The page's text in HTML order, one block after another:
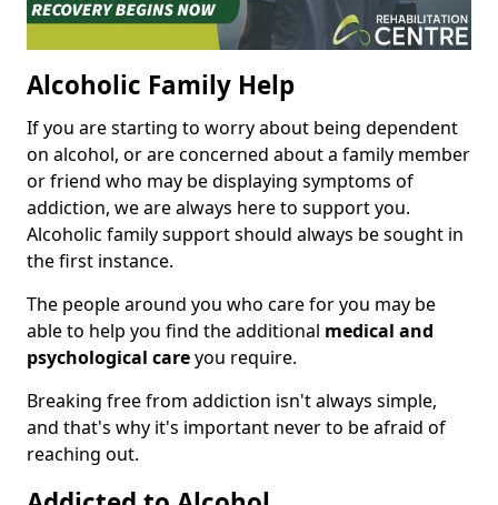
Alcoholic Family Help
If you are starting to worry about being dependent
on alcohol, or are concerned about a family member
or friend who may be displaying symptoms of
addiction, we are always here to support you.
Alcoholic family support should always be sought in
the first instance.
The people around you who care for you may be
able to help you find the additional medical and
psychological careyou require.
Breaking free from addiction isn't always simple,
and that's why it's important never to be afraid of
reaching out.